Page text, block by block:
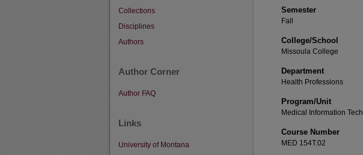
Semester
Fall
College/School
Missoula College
Department
Health Professions
Program/Unit
Medical Information
Course Number
MED 154T.02
Collections
Disciplines
Authors
Author Corner
Author FAQ
Links
University of Montana